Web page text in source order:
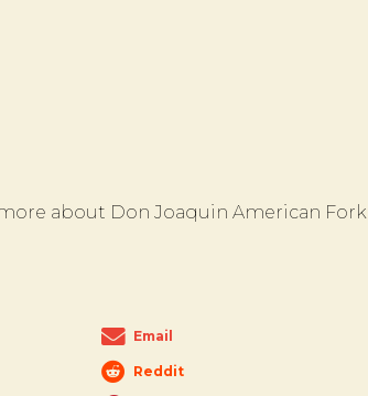
about Don Joaquin American Fork
Email
Reddit